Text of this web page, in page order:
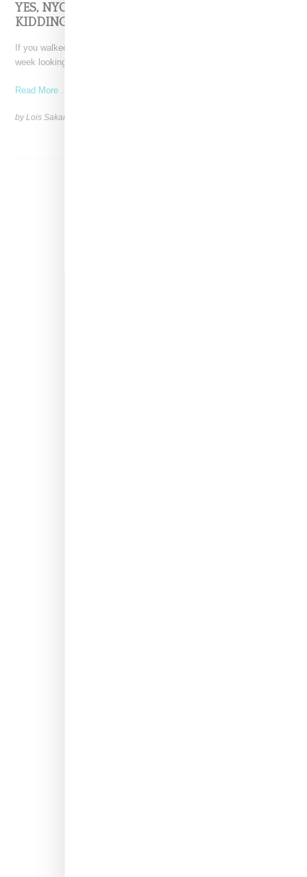
YES, NYC, $3.37 EGGS AT THE ORDINARY–NOT
KIDDING!
If you walked into one of The Ordinary’s New York City stores this
week looking for a serum
Read More ...
by Lois Sakany on